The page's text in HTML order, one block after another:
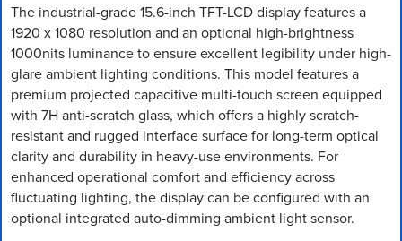
The industrial-grade 15.6-inch TFT-LCD display features a
1920 x 1080 resolution and an optional high-brightness
1000nits luminance to ensure excellent legibility under high-
glare ambient lighting conditions. This model features a
premium projected capacitive multi-touch screen equipped
with 7H anti-scratch glass, which offers a highly scratch-
resistant and rugged interface surface for long-term optical
clarity and durability in heavy-use environments. For
enhanced operational comfort and efficiency across
fluctuating lighting, the display can be configured with an
optional integrated auto-dimming ambient light sensor.